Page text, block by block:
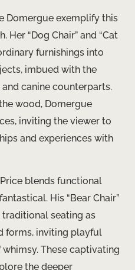
Domergue exemplify this
“Dog Chair” and “Cat
furnishings into
imbued with the
canine counterparts.
wood, Domergue
inviting the viewer to
and experiences with
blends functional
His “Bear Chair”
traditional seating as
forms, inviting playful
These captivating
the deeper